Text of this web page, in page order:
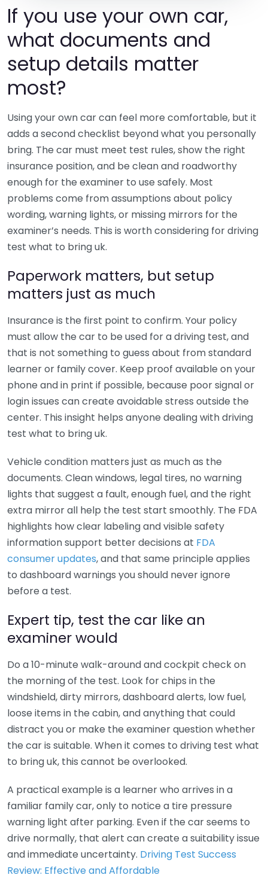
If you use your own car,
what documents and
setup details matter
most?
Using your own car can feel more comfortable, but it
adds a second checklist beyond what you personally
bring. The car must meet test rules, show the right
insurance position, and be clean and roadworthy
enough for the examiner to use safely. Most
problems come from assumptions about policy
wording, warning lights, or missing mirrors for the
examiner’s needs. This is worth considering for driving
test what to bring uk.
Paperwork matters, but setup
matters just as much
Insurance is the first point to confirm. Your policy
must allow the car to be used for a driving test, and
that is not something to guess about from standard
learner or family cover. Keep proof available on your
phone and in print if possible, because poor signal or
login issues can create avoidable stress outside the
center. This insight helps anyone dealing with driving
test what to bring uk.
Vehicle condition matters just as much as the
documents. Clean windows, legal tires, no warning
lights that suggest a fault, enough fuel, and the right
extra mirror all help the test start smoothly. The FDA
highlights how clear labeling and visible safety
information support better decisions at FDA
consumer updates, and that same principle applies
to dashboard warnings you should never ignore
before a test.
Expert tip, test the car like an
examiner would
Do a 10-minute walk-around and cockpit check on
the morning of the test. Look for chips in the
windshield, dirty mirrors, dashboard alerts, low fuel,
loose items in the cabin, and anything that could
distract you or make the examiner question whether
the car is suitable. When it comes to driving test what
to bring uk, this cannot be overlooked.
A practical example is a learner who arrives in a
familiar family car, only to notice a tire pressure
warning light after parking. Even if the car seems to
drive normally, that alert can create a suitability issue
and immediate uncertainty. Driving Test Success
Review: Effective and Affordable